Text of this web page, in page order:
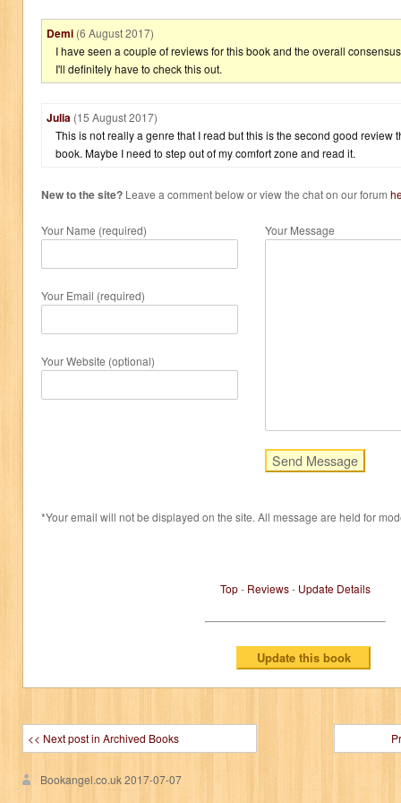
Demi (6 August 2017)
I have seen a couple of reviews for this book and the overall
I'll definitely have to check this out.
Julia (15 August 2017)
This is not really a genre that I read but this is the second good review
book. Maybe I need to step out of my comfort zone and read it.
New to the site? Leave a comment below or view the chat on our forum
Your Name (required)
Your Email (required)
Your Website (optional)
Your Message
*Your email will not be displayed on the site. All message are held for
Top- Reviews- Update Details
<< Next post in Archived Books
Bookangel.co.uk2017-07-07